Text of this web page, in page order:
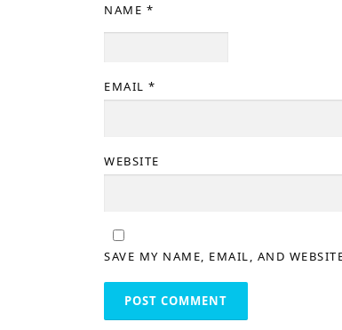
NAME *
EMAIL *
WEBSITE
SAVE MY NAME, EMAIL, AND